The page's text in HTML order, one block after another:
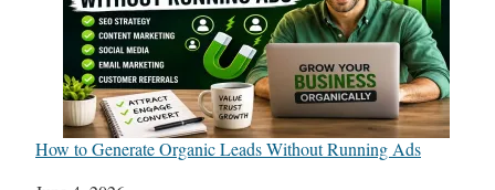
How to Generate Organic Leads Without Running Ads